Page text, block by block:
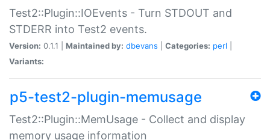
Test2::Plugin::IOEvents - Turn STDOUT and
STDERR into Test2 events.
Version: 0.1.1 | Maintained by: dbevans Categories: perl
Variants:
p5-test2-plugin-memusage
Test2::Plugin::MemUsage - Collect and display
memory usage information